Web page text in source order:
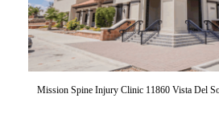
Mission Spine Injury Clinic 11860 Vista Del